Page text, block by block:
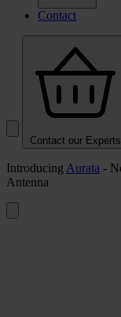
Contact
Contact our Experts
Introducing Aurata -
Antenna